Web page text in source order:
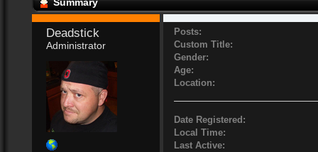
Deadstick
Administrator
Posts:
Custom Title:
Gender:
Age:
Location:
Date Registered:
Local Time:
Last Active: